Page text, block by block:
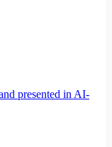
presented in AI-